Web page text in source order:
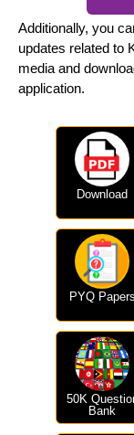
Additionally, you
updates related to
media and
application.
Download
PYQ Papers
50K
Bank